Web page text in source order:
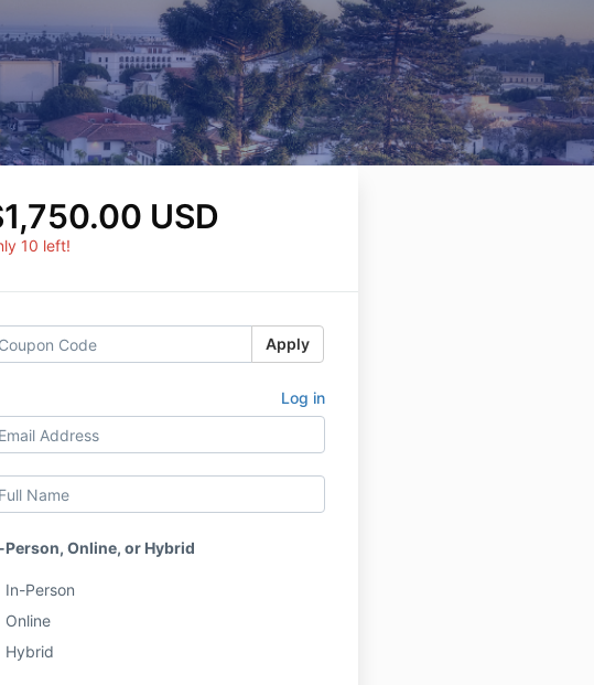
USD
10 left!
Apply
Log in
Person, Online, or Hybrid
In-Person
Online
Hybrid